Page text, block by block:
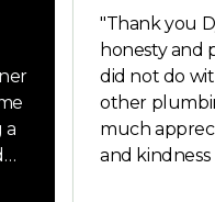
a
"Thank you Dylan
honesty and
did not do
other
much
and kindness